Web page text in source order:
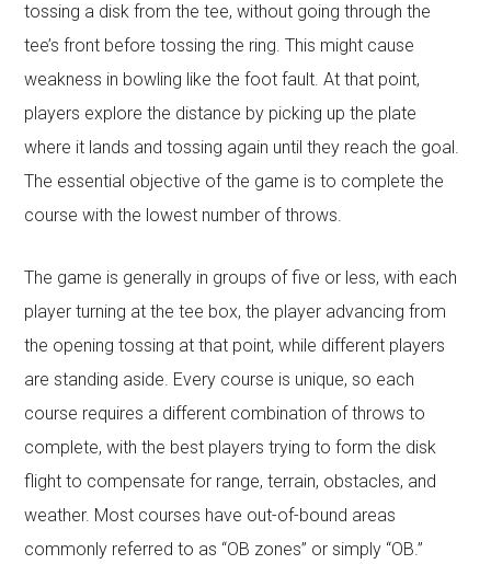
tossing a disk from the tee, without going through the
tee’s front before tossing the ring. This might cause
weakness in bowling like the foot fault. At that point,
players explore the distance by picking up the plate
where it lands and tossing again until they reach the goal.
The essential objective of the game is to complete the
course with the lowest number of throws.
The game is generally in groups of five or less, with each
player turning at the tee box, the player advancing from
the opening tossing at that point, while different players
are standing aside. Every course is unique, so each
course requires a different combination of throws to
complete, with the best players trying to form the disk
flight to compensate for range, terrain, obstacles, and
weather. Most courses have out-of-bound areas
commonly referred to as “OB zones” or simply “OB.”